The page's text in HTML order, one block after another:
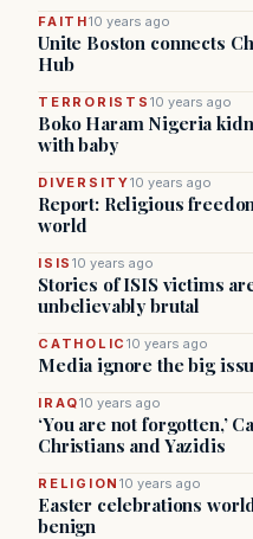
FAITH10 years ago
Unite Boston connects
Hub
TERRORISTS 10 years ago
Boko Haram Nigeria
with baby
DIVERSITY10 years ago
Report: Religious
world
ISIS10 years ago
Stories of ISIS victims
unbelievably brutal
CATHOLIC10 years ago
Media ignore the big
IRAQ10 years ago
‘You are not forgotten,’
Christians and Yazidis
RELIGION10 years ago
Easter celebrations
benign